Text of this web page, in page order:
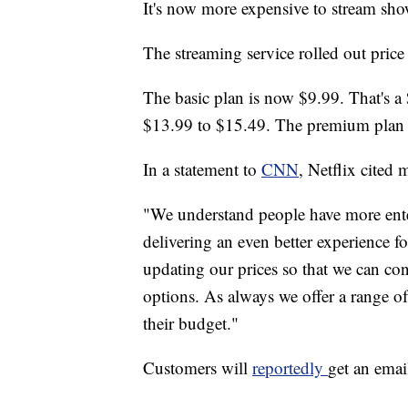
It's now more expensive to stream
The streaming service rolled out
The basic plan is now $9.99. That's
$13.99 to $15.49. The premium
In a statement to CNN, Netflix cited
"We understand people have more
delivering an even better experience
updating our prices so that we can
options. As always we offer a range
their budget."
Customers will reportedly get an